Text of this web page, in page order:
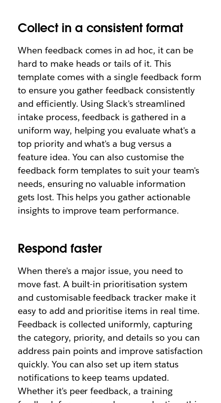
Collect in a consistent format
When feedback comes in ad hoc, it can be
hard to make heads or tails of it. This
template comes with a single feedback form
to ensure you gather feedback consistently
and efficiently. Using Slack's streamlined
intake process, feedback is gathered in a
uniform way, helping you evaluate what's a
top priority and what's a bug versus a
feature idea. You can also customise the
feedback form templates to suit your team's
needs, ensuring no valuable information
gets lost. This helps you gather actionable
insights to improve team performance.
Respond faster
When there's a major issue, you need to
move fast. A built-in prioritisation system
and customisable feedback tracker make it
easy to add and prioritise items in real time.
Feedback is collected uniformly, capturing
the category, priority, and details so you can
address pain points and improve satisfaction
quickly. You can also set up item status
notifications to keep teams updated.
Whether it's peer feedback, a training